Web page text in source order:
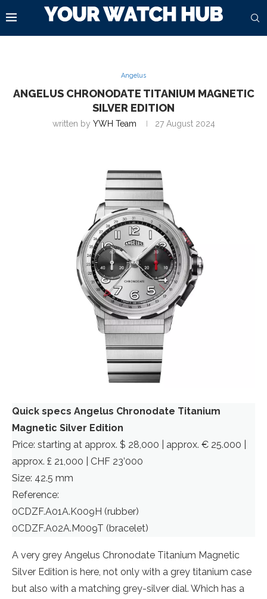
Angelus
ANGELUS CHRONODATE TITANIUM MAGNETIC
SILVER EDITION
written by YWH Team 27 August 2024
Quick specs Angelus Chronodate Titanium
Magnetic Silver Edition
Price: starting at approx. $ 28,000 | approx. € 25.000 |
approx. £ 21,000 | CHF 23’000
Size: 42.5 mm
Reference:
0CDZF.A01A.K009H (rubber)
0CDZF.A02A.M009T (bracelet)
A very grey Angelus Chronodate Titanium Magnetic
Silver Edition is here, not only with a grey titanium case
but also with a matching grey-silver dial. Which has a